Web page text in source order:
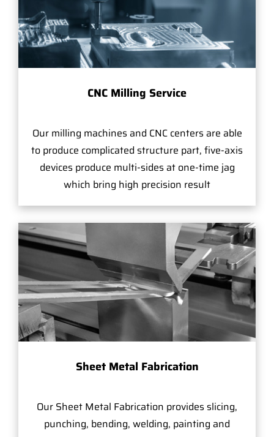
CNC Milling Service
Our milling machines and CNC centers are able
to produce complicated structure part, five-axis
devices produce multi-sides at one-time jag
which bring high precision result
Sheet Metal Fabrication
Our Sheet Metal Fabrication provides slicing,
punching, bending, welding, painting and